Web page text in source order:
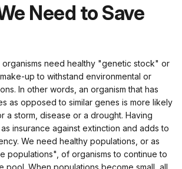
Need to Save
organisms need healthy "genetic stock" or
up to withstand environmental or
In other words, an organism that has
as opposed to similar genes is more likely
a storm, disease or a drought. Having
insurance against extinction and adds to
We need healthy populations, or as
populations", of organisms to continue to
pool. When populations become small, all